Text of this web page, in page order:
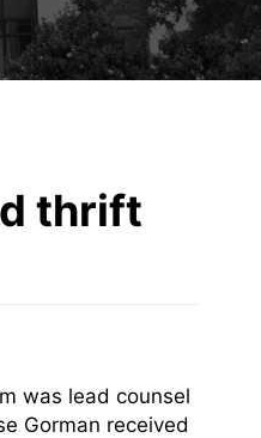
thrift
was lead counsel
Gorman received